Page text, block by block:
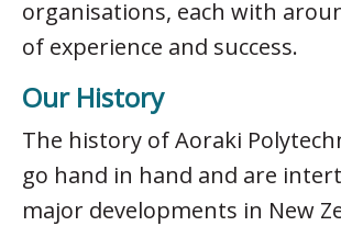
organisations, each with
of experience and success.
Our History
The history of Aoraki
go hand in hand and are
major developments in New